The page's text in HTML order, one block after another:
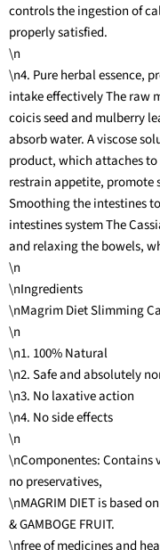
controls the ingestion of
properly satisfied.
\n
\n4. Pure herbal essence,
intake effectively The raw
coicis seed and mulberry
absorb water. A viscose
product, which attaches
restrain appetite, promote
Smoothing the intestines
intestines system The
and relaxing the bowels,
\n
\nIngredients
\nMagrim Diet Slimming
\n
\n1. 100% Natural
\n2. Safe and absolutely
\n3. No laxative action
\n4. No side effects
\n
\nComponentes: Contains
no preservatives,
\nMAGRIM DIET is based
& GAMBOGE FRUIT.
\nfree of medicines and